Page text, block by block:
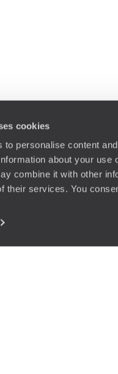
cookies
to personalise content
about your
combine it with other
their services. You